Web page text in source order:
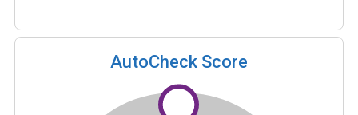
AutoCheck Score